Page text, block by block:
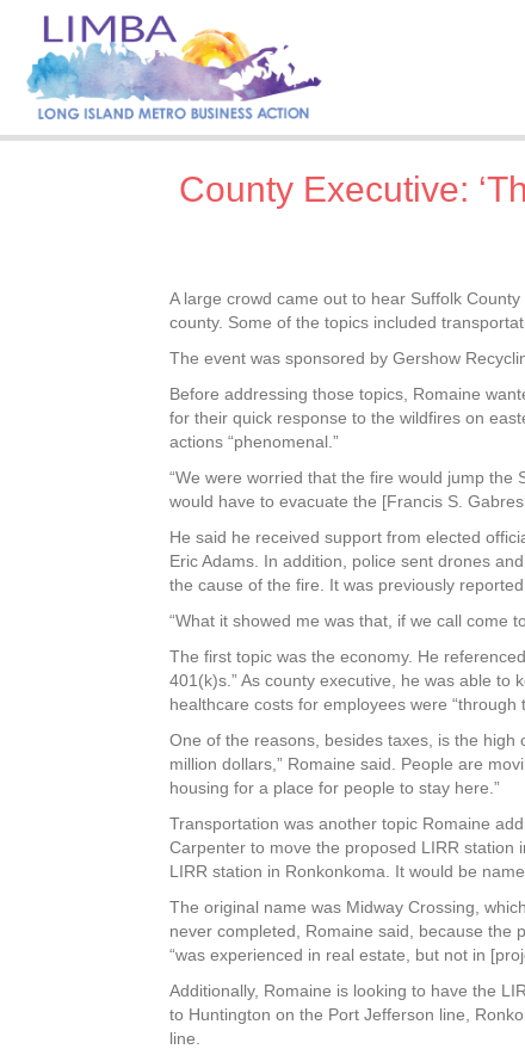
County Executive:
A large crowd came out to hear Suffolk
county. Some of the topics included
The event was sponsored by Gershow
Before addressing those topics, Romaine
for their quick response to the wildfires on
actions “phenomenal.”
“We were worried that the fire would jump the
would have to evacuate the [Francis S.
He said he received support from elected
Eric Adams. In addition, police sent drones
the cause of the fire. It was previously
“What it showed me was that, if we call come
The first topic was the economy. He
401(k)s.” As county executive, he was able
healthcare costs for employees were “through
One of the reasons, besides taxes, is the high
million dollars,” Romaine said. People are
housing for a place for people to stay here.”
Transportation was another topic Romaine
Carpenter to move the proposed LIRR station
LIRR station in Ronkonkoma. It would be
The original name was Midway Crossing,
never completed, Romaine said, because the
“was experienced in real estate, but not in
Additionally, Romaine is looking to have the
to Huntington on the Port Jefferson line,
line.